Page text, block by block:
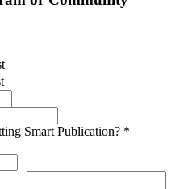
Smart Publication? *